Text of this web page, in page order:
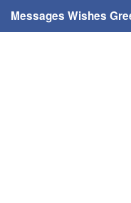
Messages Wishes